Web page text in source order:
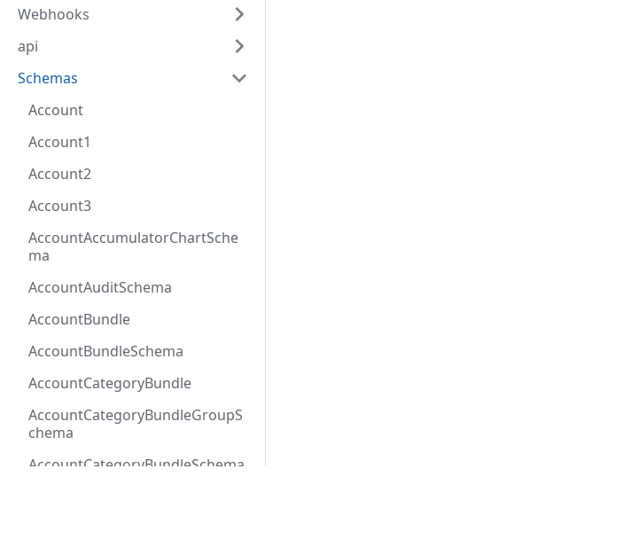
Webhooks
api
Schemas
Account
Account1
Account2
Account3
AccountAccumulatorChartSche
ma
AccountAuditSchema
AccountBundle
AccountBundleSchema
AccountCategoryBundle
AccountCategoryBundleGroupS
chema
AccountCategoryBundleSchema